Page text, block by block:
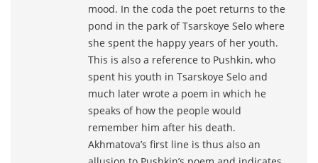
mood. In the coda the poet returns to the
pond in the park of Tsarskoye Selo where
she spent the happy years of her youth.
This is also a reference to Pushkin, who
spent his youth in Tsarskoye Selo and
much later wrote a poem in which he
speaks of how the people would
remember him after his death.
Akhmatova’s first line is thus also an